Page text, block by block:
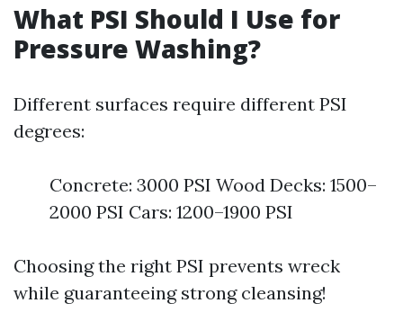
What PSI Should I Use for
Pressure Washing?
Different surfaces require different PSI
degrees:
Concrete: 3000 PSI Wood Decks: 1500–
2000 PSI Cars: 1200–1900 PSI
Choosing the right PSI prevents wreck
while guaranteeing strong cleansing!